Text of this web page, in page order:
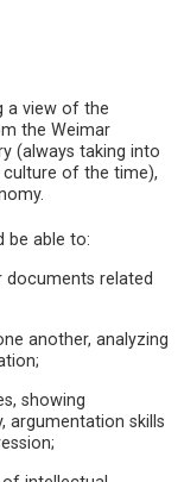
a view of the
the Weimar
(always taking into
of the time),
be able to:
related
another, analyzing
showing
argumentation skills